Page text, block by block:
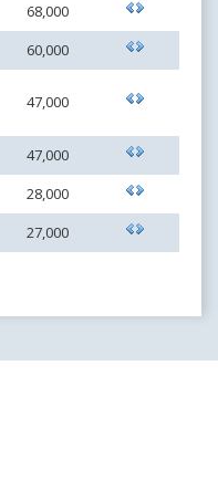
68,000
60,000
47,000
47,000
28,000
27,000